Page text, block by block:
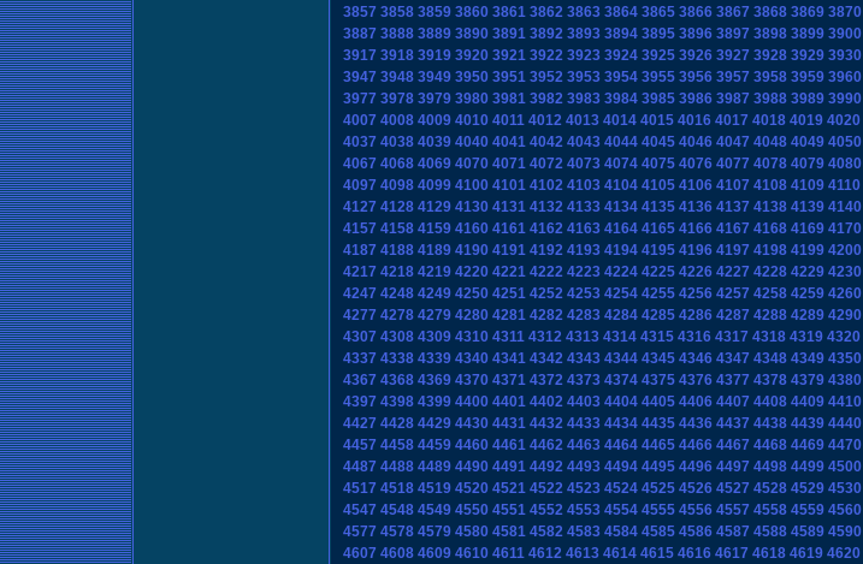
3857 3858 3859 3860 3861 3862 3863 3864 3865 3866 3867 3868 3869 3870
3887 3888 3889 3890 3891 3892 3893 3894 3895 3896 3897 3898 3899 3900
3917 3918 3919 3920 3921 3922 3923 3924 3925 3926 3927 3928 3929 3930
3947 3948 3949 3950 3951 3952 3953 3954 3955 3956 3957 3958 3959 3960
3977 3978 3979 3980 3981 3982 3983 3984 3985 3986 3987 3988 3989 3990
4007 4008 4009 4010 4011 4012 4013 4014 4015 4016 4017 4018 4019 4020
4037 4038 4039 4040 4041 4042 4043 4044 4045 4046 4047 4048 4049 4050
4067 4068 4069 4070 4071 4072 4073 4074 4075 4076 4077 4078 4079 4080
4097 4098 4099 4100 4101 4102 4103 4104 4105 4106 4107 4108 4109 4110
4127 4128 4129 4130 4131 4132 4133 4134 4135 4136 4137 4138 4139 4140
4157 4158 4159 4160 4161 4162 4163 4164 4165 4166 4167 4168 4169 4170
4187 4188 4189 4190 4191 4192 4193 4194 4195 4196 4197 4198 4199 4200
4217 4218 4219 4220 4221 4222 4223 4224 4225 4226 4227 4228 4229 4230
4247 4248 4249 4250 4251 4252 4253 4254 4255 4256 4257 4258 4259 4260
4277 4278 4279 4280 4281 4282 4283 4284 4285 4286 4287 4288 4289 4290
4307 4308 4309 4310 4311 4312 4313 4314 4315 4316 4317 4318 4319 4320
4337 4338 4339 4340 4341 4342 4343 4344 4345 4346 4347 4348 4349 4350
4367 4368 4369 4370 4371 4372 4373 4374 4375 4376 4377 4378 4379 4380
4397 4398 4399 4400 4401 4402 4403 4404 4405 4406 4407 4408 4409 4410
4427 4428 4429 4430 4431 4432 4433 4434 4435 4436 4437 4438 4439 4440
4457 4458 4459 4460 4461 4462 4463 4464 4465 4466 4467 4468 4469 4470
4487 4488 4489 4490 4491 4492 4493 4494 4495 4496 4497 4498 4499 4500
4517 4518 4519 4520 4521 4522 4523 4524 4525 4526 4527 4528 4529 4530
4547 4548 4549 4550 4551 4552 4553 4554 4555 4556 4557 4558 4559 4560
4577 4578 4579 4580 4581 4582 4583 4584 4585 4586 4587 4588 4589 4590
4607 4608 4609 4610 4611 4612 4613 4614 4615 4616 4617 4618 4619 4620